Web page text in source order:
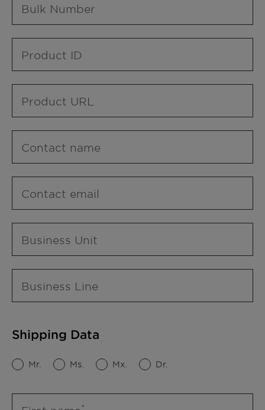
Bulk Number
Product ID
Product URL
Contact name
Contact email
Business Unit
Business Line
Shipping Data
Mr. Ms. Mx. Dr.